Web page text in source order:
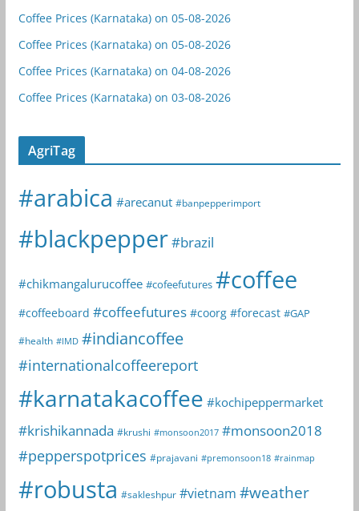
Coffee Prices (Karnataka) on 05-08-2026
Coffee Prices (Karnataka) on 05-08-2026
Coffee Prices (Karnataka) on 04-08-2026
Coffee Prices (Karnataka) on 03-08-2026
AgriTag
#arabica #arecanut #banpepperimport
#blackpepper#brazil
#chikmangalurucoffee #cofeefutures #coffee
#coffeeboard #coffeefutures #coorg #forecast #GAP
#health #IMD #indiancoffee
#internationalcoffeereport
#karnatakacoffee #kochipeppermarket
#krishikannada #krushi #monsoon2017 #monsoon2018
#pepperspotprices #prajavani #premonsoon18 #rainmap
#robusta #sakleshpur #vietnam #weather